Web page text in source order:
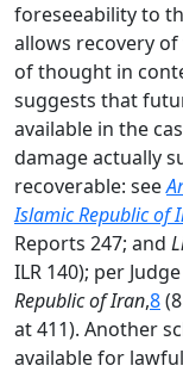
foreseeability to
allows recovery
of thought in
suggests that
available in the
damage actually
recoverable: see
Islamic Republic of
Reports 247; and
ILR 140); per
Republic of Iran,8
at 411). Another
available for